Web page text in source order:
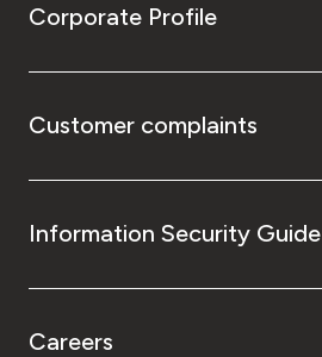
Corporate Profile
Customer complaints
Information Security Guide
Careers